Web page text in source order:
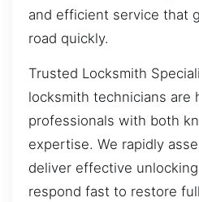
and efficient service that
road quickly.
Trusted Locksmith
locksmith technicians are
professionals with both
expertise. We rapidly
deliver effective
respond fast to restore